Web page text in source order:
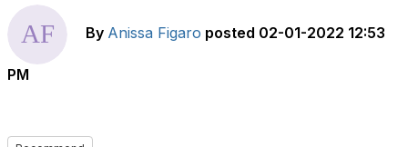
By Anissa Figaro posted 02-01-2022 12:53
PM